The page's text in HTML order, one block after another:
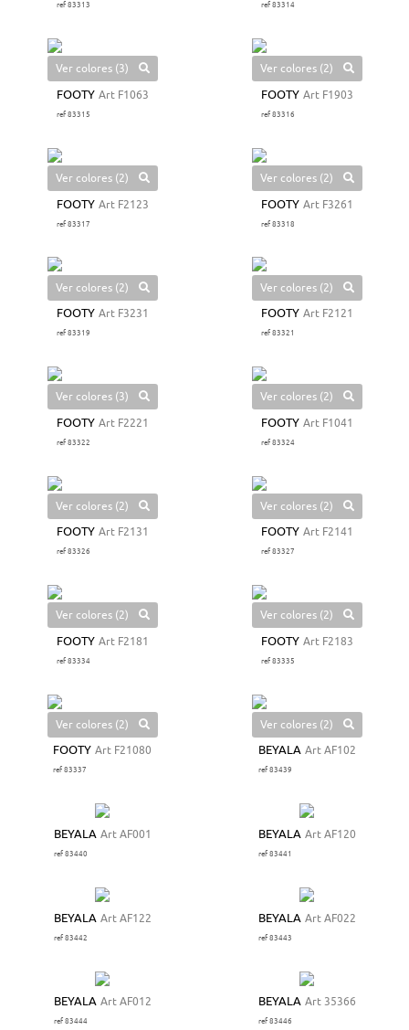
ref 83313 ref 83314
Ver colores (3)
FOOTY Art F1063
ref 83315
Ver colores (2)
FOOTY Art F1903
ref 83316
Ver colores (2)
FOOTY Art F2123
ref 83317
Ver colores (2)
FOOTY Art F3261
ref 83318
Ver colores (2)
FOOTY Art F3231
ref 83319
Ver colores (2)
FOOTY Art F2121
ref 83321
Ver colores (3)
FOOTY Art F2221
ref 83322
Ver colores (2)
FOOTY Art F1041
ref 83324
Ver colores (2)
FOOTY Art F2131
ref 83326
Ver colores (2)
FOOTY Art F2141
ref 83327
Ver colores (2)
FOOTY Art F2181
ref 83334
Ver colores (2)
FOOTY Art F2183
ref 83335
Ver colores (2)
FOOTY Art F21080
ref 83337
Ver colores (2)
BEYALA Art AF102
ref 83439
BEYALA Art AF001
ref 83440
BEYALA Art AF120
ref 83441
BEYALA Art AF122
ref 83442
BEYALA Art AF022
ref 83443
BEYALA Art AF012
ref 83444
BEYALA Art 35366
ref 83446